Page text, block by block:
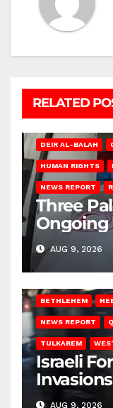
RELATED
DEIR AL-BALAH
HUMAN RIGHTS
NEWS REPORT
Three
Ongoing
Gaza
AUG 9, 2026
BETHLEHEM
NEWS REPORT
TULKAREM
Israeli
onAUG 9, 2026